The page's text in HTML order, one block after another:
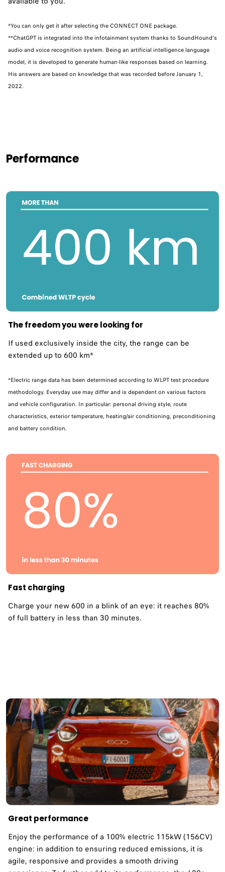
*You can only get it after selecting the CONNECT ONE package.
**ChatGPT is integrated into the infotainment system thanks to SoundHound's
audio and voice recognition system. Being an artificial intelligence language
model, it is developed to generate human-like responses based on learning.
His answers are based on knowledge that was recorded before January 1,
2022.
Performance
The freedom you were looking for
If used exclusively inside the city, the range can be
extended up to 600 km*​
*Electric range data has been determined according to WLPT test procedure
methodology. Everyday use may differ and is dependent on various factors
and vehicle configuration. In particular: personal driving style, route
characteristics, exterior temperature, heating/air conditioning, preconditioning
and battery condition.
Fast charging
Charge your new 600 in a blink of an eye: it reaches 80%
of full battery in less than 30 minutes.
Great performance
Enjoy the performance of a 100% electric 115kW (156CV)
engine: in addition to ensuring reduced emissions, it is
agile, responsive and provides a smooth driving